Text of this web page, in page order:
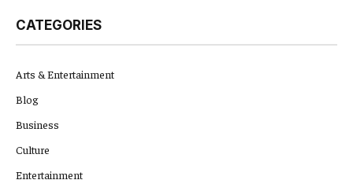
CATEGORIES
Arts & Entertainment
Blog
Business
Culture
Entertainment